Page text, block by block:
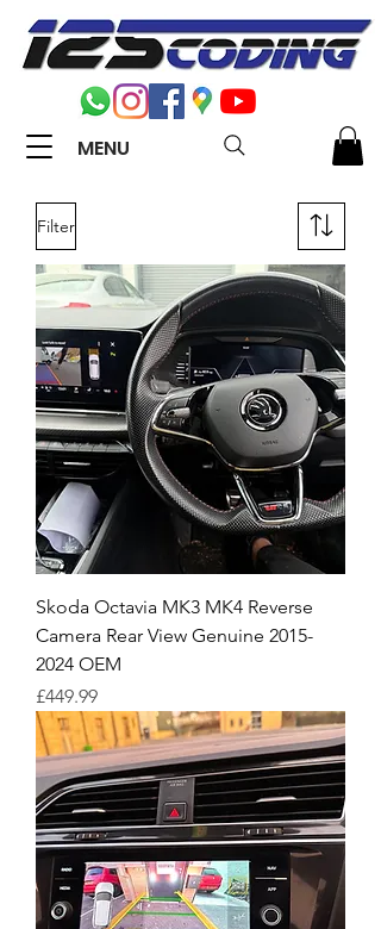
MENU
Filter
Skoda Octavia MK3 MK4 Reverse
Camera Rear View Genuine 2015-
2024 OEM
Price
£449.99